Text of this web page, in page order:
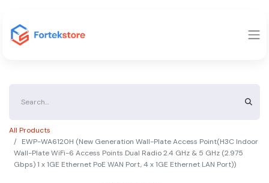
All Products
EWP-WA6120H (New Generation Wall-Plate Access Point(H3C Indoor
Wall-Plate WiFi-6 Access Points Dual Radio 2.4 GHz & 5 GHz (2.975
Gbps) 1 x 1GE Ethernet PoE WAN Port, 4 x 1GE Ethernet LAN Port))